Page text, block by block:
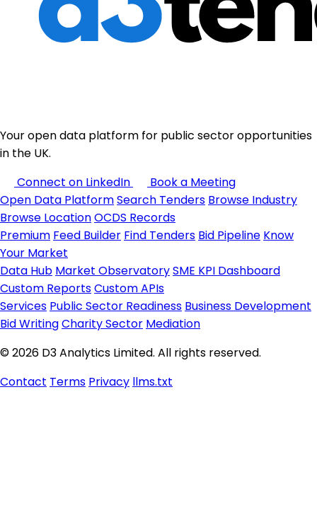
Your open data platform for public sector opportunities
in the UK.
Connect on LinkedIn
Book a Meeting
Open Data PlatformSearch Tenders Browse Industry
Browse LocationOCDS Records
Premium Feed Builder Find Tenders Bid Pipeline Know
Your Market
Data Hub Market ObservatorySME KPI Dashboard
Custom ReportsCustom APIs
Services Public Sector Readiness Business Development
Bid WritingCharity Sector Mediation
© 2026 D3 Analytics Limited. All rights reserved.
Contact Terms Privacy llms.txt